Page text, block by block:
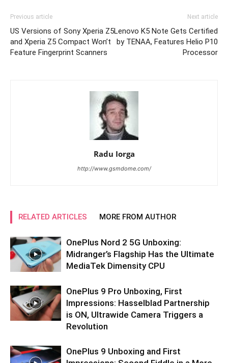
Previous article
US Versions of Sony Xperia Z5
and Xperia Z5 Compact Won’t
Feature Fingerprint Scanners
Next article
Lenovo K5 Note Gets Certified
by TENAA, Features Helio P10
Processor
Radu Iorga
http://www.gsmdome.com/
RELATED ARTICLES MORE FROM AUTHOR
OnePlus Nord 2 5G Unboxing:
Midranger’s Flagship Has the Ultimate
MediaTek Dimensity CPU
OnePlus 9 Pro Unboxing, First
Impressions: Hasselblad Partnership
is ON, Ultrawide Camera Triggers a
Revolution
OnePlus 9 Unboxing and First